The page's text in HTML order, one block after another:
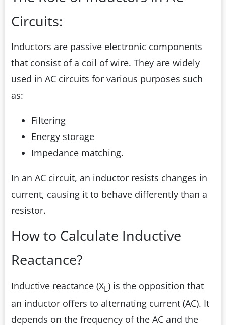
Circuits:
Inductors are passive electronic components
that consist of a coil of wire. They are widely
used in AC circuits for various purposes such
as:
Filtering
Energy storage
Impedance matching.
In an AC circuit, an inductor resists changes in
current, causing it to behave differently than a
resistor.
How to Calculate Inductive
Reactance?
Inductive reactance (XL) is the opposition that
an inductor offers to alternating current (AC). It
depends on the frequency of the AC and the